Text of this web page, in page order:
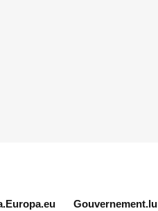
Gouvernement.lu